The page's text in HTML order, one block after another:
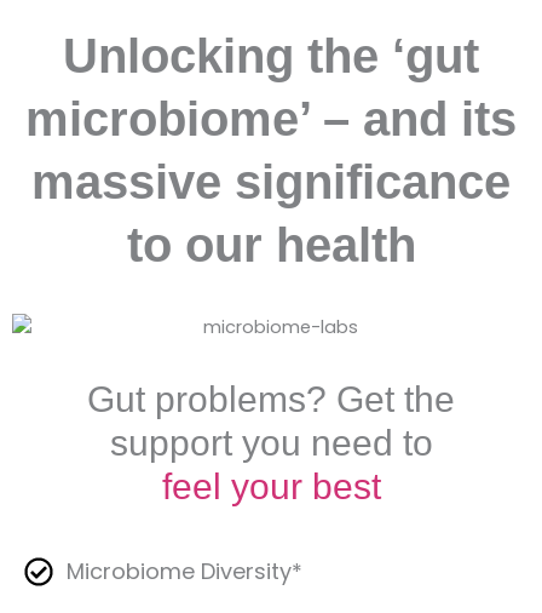
Unlocking the ‘gut
microbiome’ – and its
massive significance
to our health
Gut problems? Get the
support you need to
feel your best
Microbiome Diversity*